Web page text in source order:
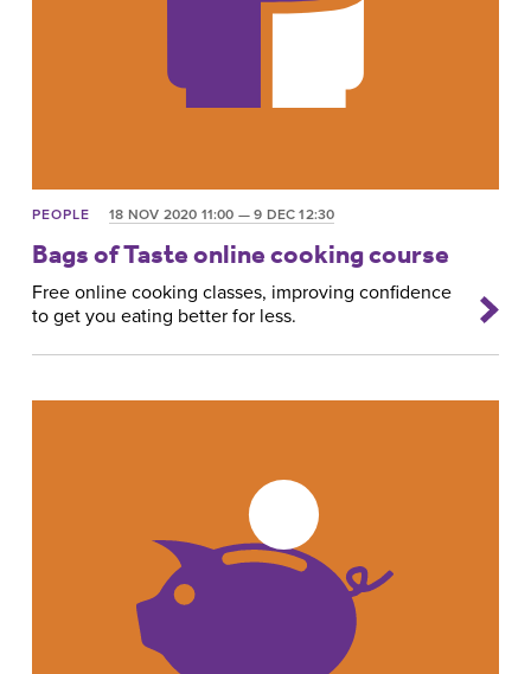
PEOPLE 18 NOV 2020 11:00 — 9 DEC 12:30
Bags of Taste online cooking course
Free online cooking classes, improving confidence
to get you eating better for less.